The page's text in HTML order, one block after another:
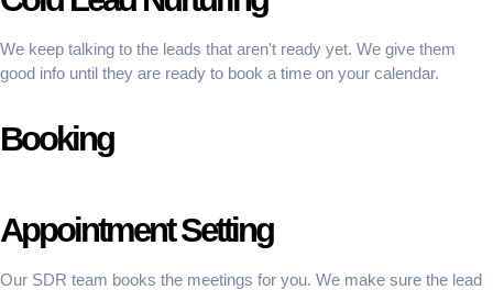
We keep talking to the leads that aren't ready yet. We give them
good info until they are ready to book a time on your calendar.
Booking
Appointment Setting
Our SDR team books the meetings for you. We make sure the lead